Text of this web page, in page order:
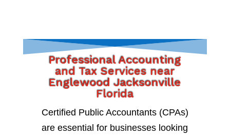
Professional Accounting
and Tax Services near
Englewood Jacksonville
Florida
Certified Public Accountants (CPAs)
are essential for businesses looking